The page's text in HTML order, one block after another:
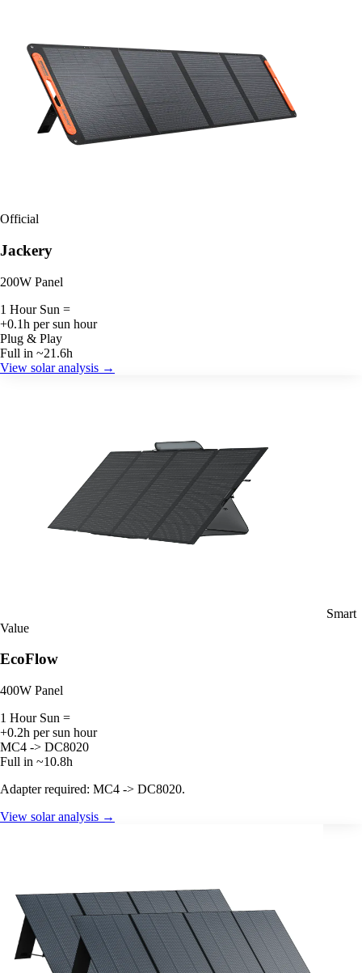
Official
Jackery
200W Panel
1 Hour Sun =
+0.1h per sun hour
Plug & Play
Full in ~21.6h
View solar analysis →
Smart
Value
EcoFlow
400W Panel
1 Hour Sun =
+0.2h per sun hour
MC4 -> DC8020
Full in ~10.8h
Adapter required: MC4 -> DC8020.
View solar analysis →